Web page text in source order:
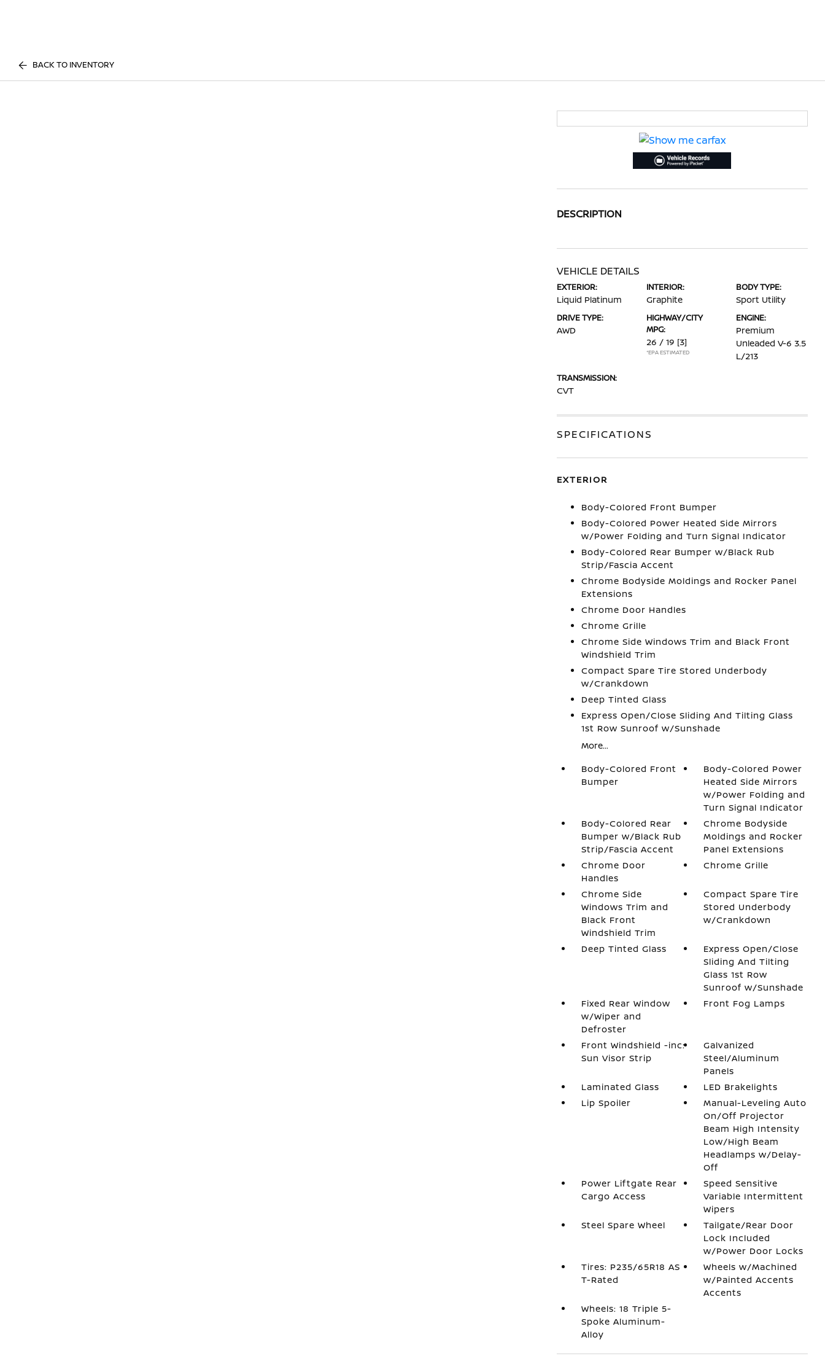
BACK TO INVENTORY
DESCRIPTION
VEHICLE DETAILS
EXTERIOR:
Liquid Platinum
INTERIOR:
Graphite
BODY TYPE:
Sport Utility
DRIVE TYPE:
AWD
HIGHWAY/CITY
MPG:
26 / 19 [3]
*EPA ESTIMATED
ENGINE:
Premium
Unleaded V-6 3.5
L/213
TRANSMISSION:
CVT
SPECIFICATIONS
EXTERIOR
Body-Colored Front Bumper
Body-Colored Power Heated Side Mirrors
w/Power Folding and Turn Signal Indicator
Body-Colored Rear Bumper w/Black Rub
Strip/Fascia Accent
Chrome Bodyside Moldings and Rocker Panel
Extensions
Chrome Door Handles
Chrome Grille
Chrome Side Windows Trim and Black Front
Windshield Trim
Compact Spare Tire Stored Underbody
w/Crankdown
Deep Tinted Glass
Express Open/Close Sliding And Tilting Glass
1st Row Sunroof w/Sunshade
More...
Body-Colored Front
Bumper
Body-Colored Power
Heated Side Mirrors
w/Power Folding and
Turn Signal Indicator
Body-Colored Rear
Bumper w/Black Rub
Strip/Fascia Accent
Chrome Bodyside
Moldings and Rocker
Panel Extensions
Chrome Door
Handles
Chrome Grille
Chrome Side
Windows Trim and
Black Front
Windshield Trim
Compact Spare Tire
Stored Underbody
w/Crankdown
Deep Tinted Glass
Express Open/Close
Sliding And Tilting
Glass 1st Row
Sunroof w/Sunshade
Fixed Rear Window
w/Wiper and
Defroster
Front Fog Lamps
Front Windshield -inc:
Sun Visor Strip
Galvanized
Steel/Aluminum
Panels
Laminated Glass
LED Brakelights
Lip Spoiler
Manual-Leveling Auto
On/Off Projector
Beam High Intensity
Low/High Beam
Headlamps w/Delay-
Off
Power Liftgate Rear
Cargo Access
Speed Sensitive
Variable Intermittent
Wipers
Steel Spare Wheel
Tailgate/Rear Door
Lock Included
w/Power Door Locks
Tires: P235/65R18 AS
T-Rated
Wheels w/Machined
w/Painted Accents
Accents
Wheels: 18 Triple 5-
Spoke Aluminum-
Alloy